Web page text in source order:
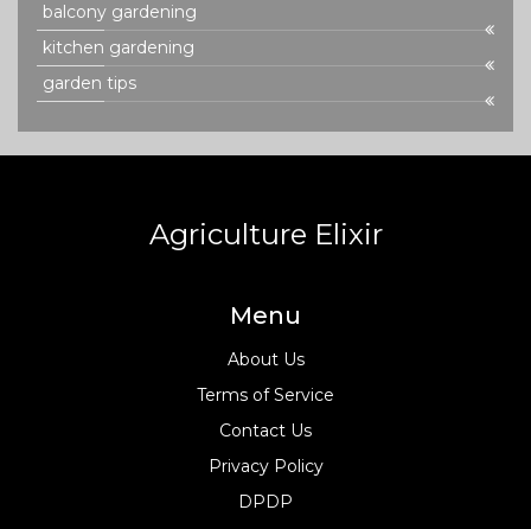
balcony gardening
kitchen gardening
garden tips
Agriculture Elixir
Menu
About Us
Terms of Service
Contact Us
Privacy Policy
DPDP